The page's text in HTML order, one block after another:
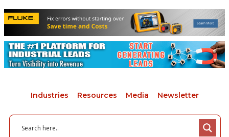
Industries Resources Media Newsletter